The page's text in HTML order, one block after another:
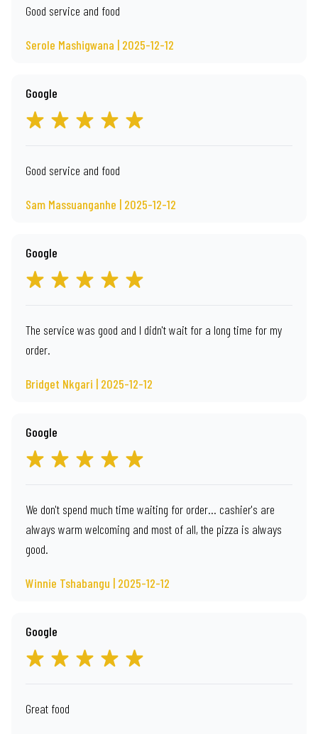
Good service and food
Serole Mashigwana | 2025-12-12
Google
Good service and food
Sam Massuanganhe | 2025-12-12
Google
The service was good and I didn't wait for a long time for my
order.
Bridget Nkgari | 2025-12-12
Google
We don't spend much time waiting for order... cashier's are
always warm welcoming and most of all, the pizza is always
good.
Winnie Tshabangu | 2025-12-12
Google
Great food